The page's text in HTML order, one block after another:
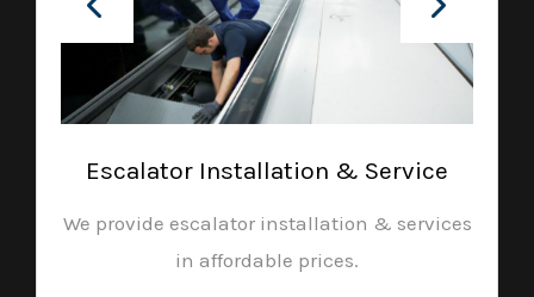
Escalator Installation & Service
We provide escalator installation & services
in affordable prices.